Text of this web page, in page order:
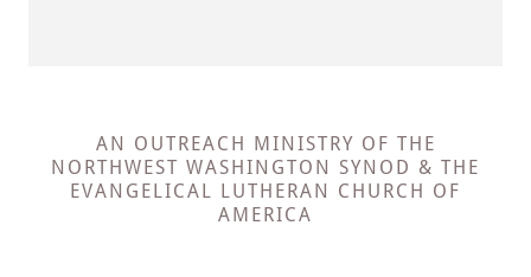
AN OUTREACH MINISTRY OF THE
NORTHWEST WASHINGTON SYNOD & THE
EVANGELICAL LUTHERAN CHURCH OF
AMERICA